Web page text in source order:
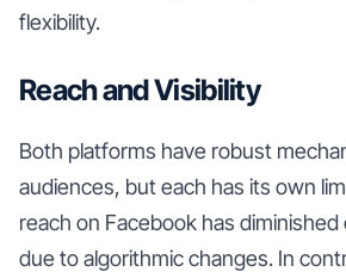
flexibility.
Reach and Visibility
Both platforms have robust
audiences, but each has its own
reach on Facebook has
due to algorithmic changes. In